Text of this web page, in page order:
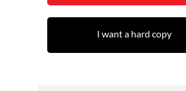
I want a hard copy